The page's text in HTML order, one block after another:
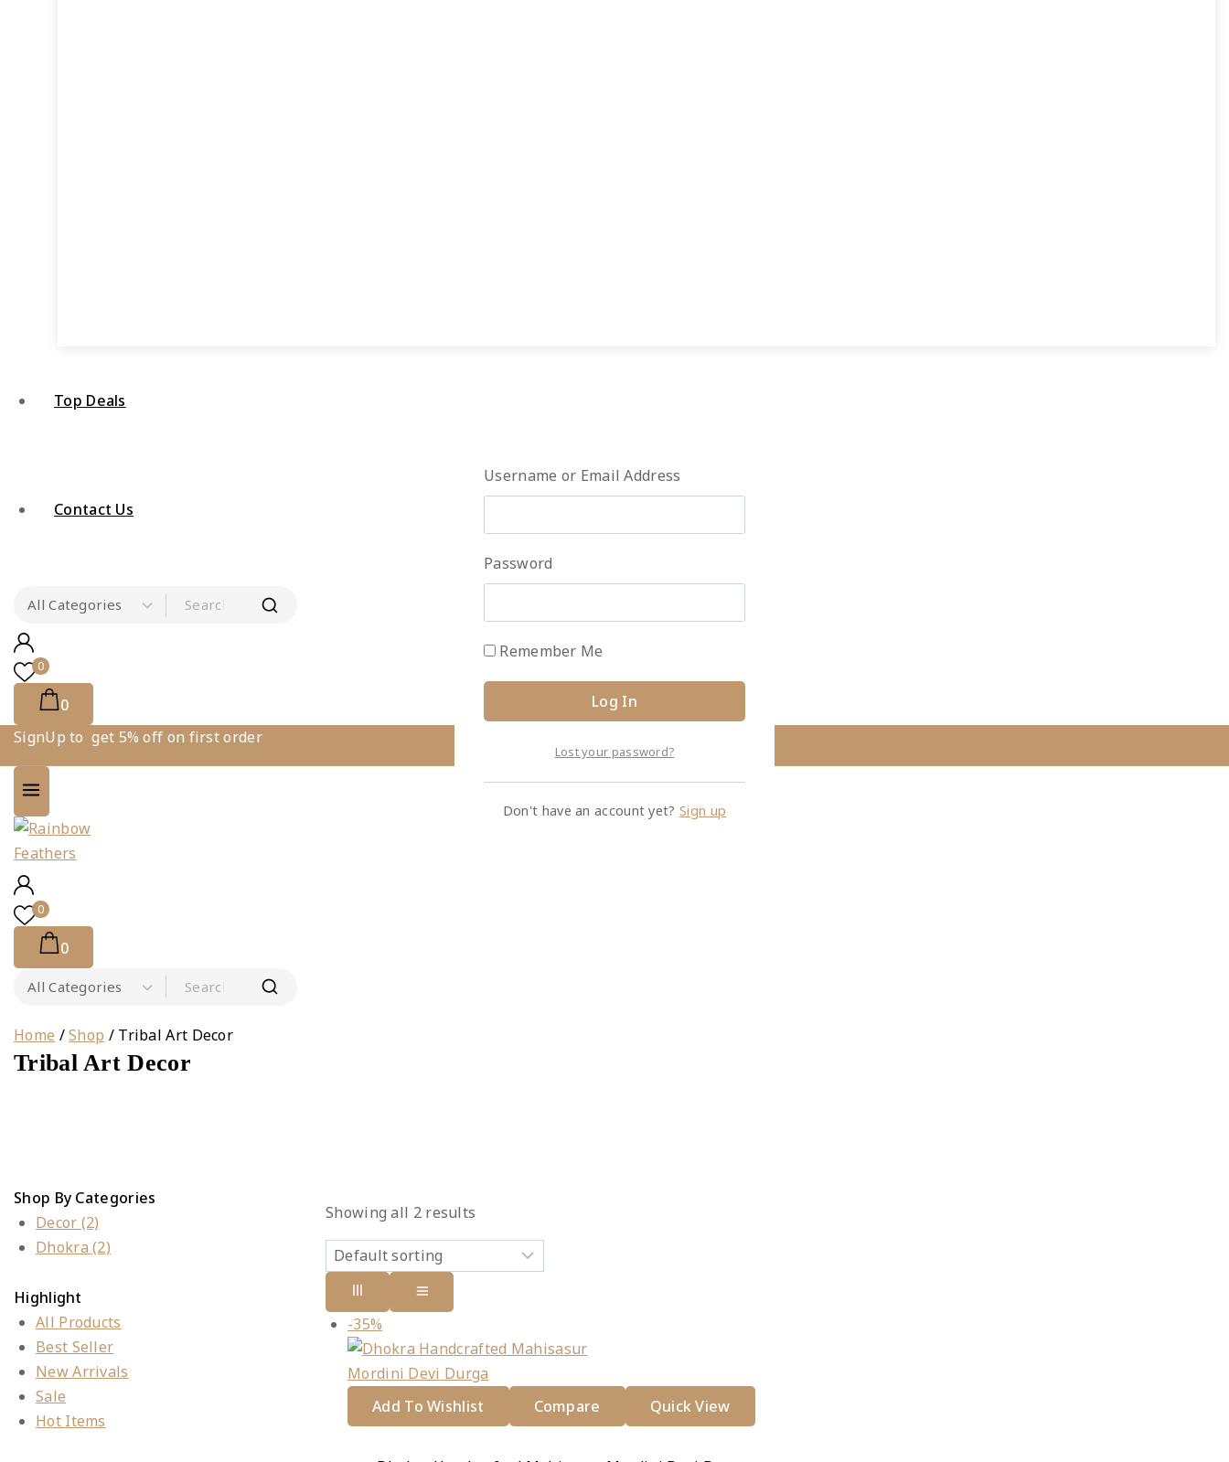
Top Deals
Contact Us
Search for:
0
0
SignUp to get 5% off on first order
0
0
Search for:
Home /Shop / Tribal Art Decor
Tribal Art Decor
Showing all 2results
-35%
on
sale
Add To Wishlist
Compare Quick View
Shop By Categories
Decor (2)
Dhokra(2)
Highlight
All Products
Best Seller
New Arrivals
Sale
Hot Items
Username or Email Address
Password
Remember Me
Lost your password?
Don't have an account yet? Sign up